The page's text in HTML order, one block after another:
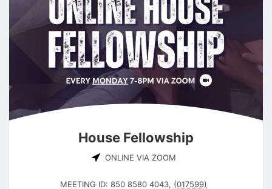
House Fellowship
ONLINE VIA ZOOM
MEETING ID: 850 8580 4043, (017599)